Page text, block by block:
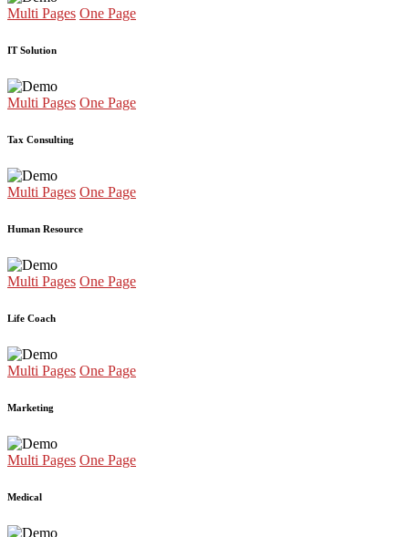
Multi Pages One Page
IT Solution
Multi Pages One Page
Tax Consulting
Multi Pages One Page
Human Resource
Multi Pages One Page
Life Coach
Multi Pages One Page
Marketing
Multi Pages One Page
Medical